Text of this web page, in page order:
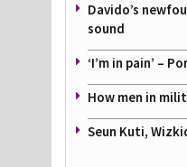
Davido’s
sound
‘I’m in pain’ –
How men in
Seun Kuti,